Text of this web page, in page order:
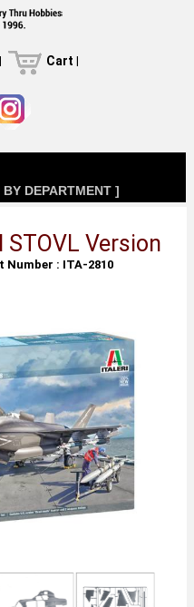
| Cart |
DEPARTMENT ]
STOVL Version
: ITA-2810